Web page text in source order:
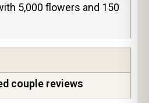
5,000 flowers and 150
couple reviews